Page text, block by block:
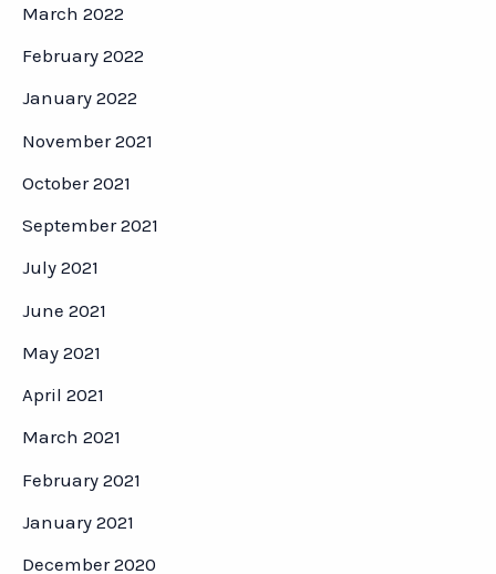
March 2022
February 2022
January 2022
November 2021
October 2021
September 2021
July 2021
June 2021
May 2021
April 2021
March 2021
February 2021
January 2021
December 2020